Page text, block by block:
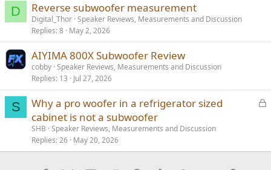
D Reverse subwoofer measurement
Digital_Thor Speaker Reviews, Measurements and Discussion
Replies 8 May 2, 2026
AIYIMA 800X Subwoofer Review
cobby Speaker Reviews, Measurements and Discussion
Replies 13 Jul 27, 2026
S
L
e
Why a pro woofer in a refrigerator sized
cabinet is not a subwoofer
SHB Speaker Reviews, Measurements and Discussion
Replies 26 May 20, 2026